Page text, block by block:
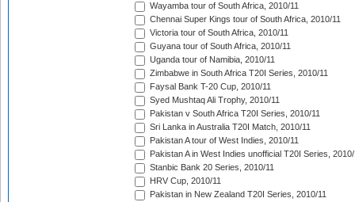
Wayamba tour of South Africa, 2010/11
Chennai Super Kings tour of South Africa, 2010/11
Victoria tour of South Africa, 2010/11
Guyana tour of South Africa, 2010/11
Uganda tour of Namibia, 2010/11
Zimbabwe in South Africa T20I Series, 2010/11
Faysal Bank T-20 Cup, 2010/11
Syed Mushtaq Ali Trophy, 2010/11
Pakistan v South Africa T20I Series, 2010/11
Sri Lanka in Australia T20I Match, 2010/11
Pakistan A tour of West Indies, 2010/11
Pakistan A in West Indies unofficial T20I Series, 2010/
Stanbic Bank 20 Series, 2010/11
HRV Cup, 2010/11
Pakistan in New Zealand T20I Series, 2010/11